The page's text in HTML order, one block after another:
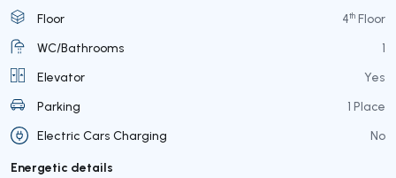
Floor
4th Floor
WC/Bathrooms
1
Elevator
Yes
Parking
1 Place
Electric Cars Charging
No
Energetic details